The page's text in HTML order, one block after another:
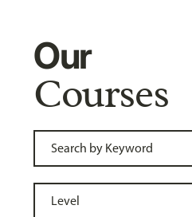
Our
Courses